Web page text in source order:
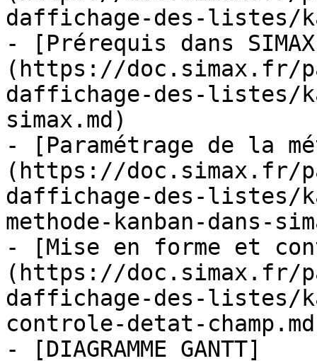
daffichage-des-listes/
- [Prérequis dans
(https://doc.simax.fr/
daffichage-des-listes/
simax.md)
- [Paramétrage de la
(https://doc.simax.fr/
daffichage-des-listes/
methode-kanban-dans-
- [Mise en forme et
(https://doc.simax.fr/
daffichage-des-listes/
controle-detat-
- [DIAGRAMME GANTT]